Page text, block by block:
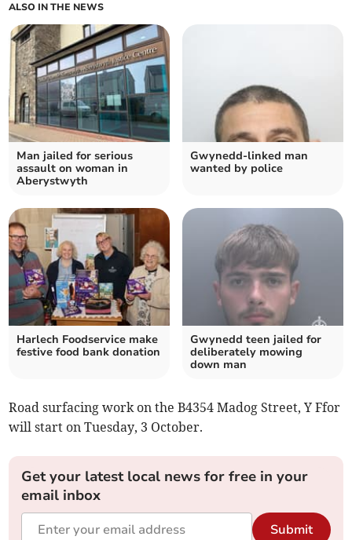
ALSO IN THE NEWS
Man jailed for serious
assault on woman in
Aberystwyth
Gwynedd-linked man
wanted by police
Harlech Foodservice make
festive food bank donation
Gwynedd teen jailed for
deliberately mowing
down man
Road surfacing work on the B4354 Madog Street, Y Ffor
will start on Tuesday, 3 October.
Get your latest local news for free in your
email inbox
Submit